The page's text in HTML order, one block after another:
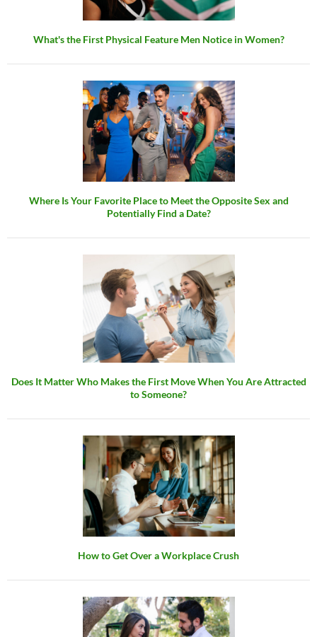
What's the First Physical Feature Men Notice in Women?
Where Is Your Favorite Place to Meet the Opposite Sex and
Potentially Find a Date?
Does It Matter Who Makes the First Move When You Are Attracted
to Someone?
How to Get Over a Workplace Crush